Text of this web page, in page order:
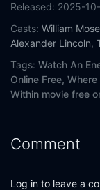
Released: 2025-
Casts: William
Alexander Lincoln,
Tags: Watch An
Online Free, Where
Within movie free
Comment
Log in to leave a